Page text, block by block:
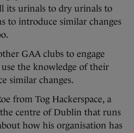
its urinals to dry urinals to
to introduce similar changes
GAA clubs to engage
the knowledge of their
similar changes.
from Tog Hackerspace, a
centre of Dublin that runs
how his organisation has